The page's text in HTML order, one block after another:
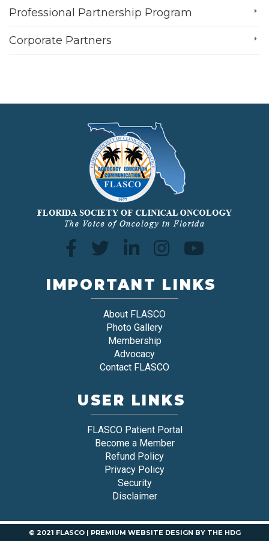
Professional Partnership Program
Corporate Partners
IMPORTANT LINKS
About FLASCO
Photo Gallery
Membership
Advocacy
Contact FLASCO
USER LINKS
FLASCO Patient Portal
Become a Member
Refund Policy
Privacy Policy
Security
Disclaimer
© 2021 FLASCO | PREMIUM WEBSITE DESIGN BY THE HDG